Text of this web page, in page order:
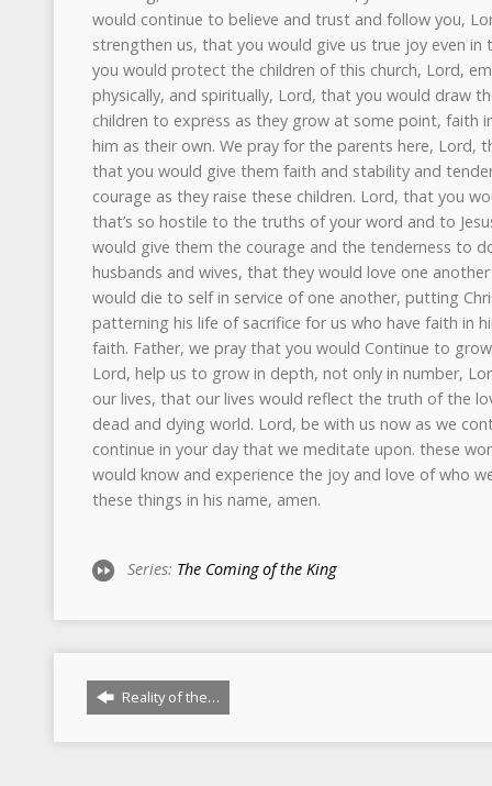
would continue to believe and trust and follow you,
strengthen us, that you would give us true joy even
you would protect the children of this church, Lord,
physically, and spiritually, Lord, that you would draw
children to express as they grow at some point, faith
him as their own. We pray for the parents here, Lord,
that you would give them faith and stability and
courage as they raise these children. Lord, that you
that’s so hostile to the truths of your word and to
would give them the courage and the tenderness to
husbands and wives, that they would love one
would die to self in service of one another, putting
patterning his life of sacrifice for us who have faith in
faith. Father, we pray that you would Continue to
Lord, help us to grow in depth, not only in number,
our lives, that our lives would reflect the truth of the
dead and dying world. Lord, be with us now as we
continue in your day that we meditate upon. these
would know and experience the joy and love of who
these things in his name, amen.
Series: The Coming of the King
Reality of the…